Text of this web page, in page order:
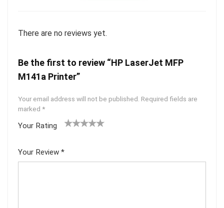
There are no reviews yet.
Be the first to review “HP LaserJet MFP
M141a Printer”
Your email address will not be published. Required fields are
marked *
Your Rating
5
star
Your Review *